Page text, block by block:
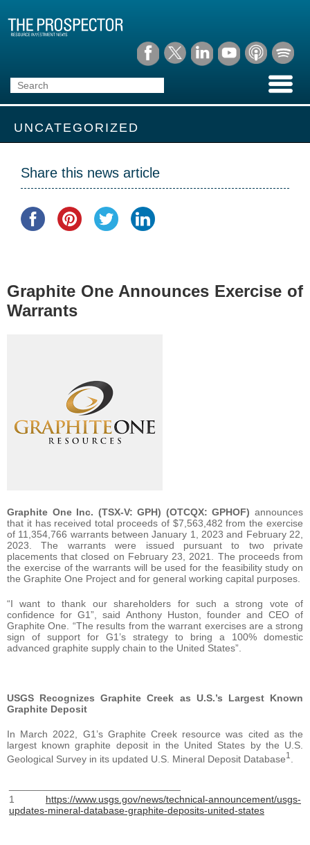
UNCATEGORIZED
Share this news article
Graphite One Announces Exercise of
Warrants
Graphite One Inc. (TSX-V: GPH) (OTCQX: GPHOF) announces
that it has received total proceeds of $7,563,482 from the exercise
of 11,354,766 warrants between January 1, 2023 and February 22,
2023. The warrants were issued pursuant to two private
placements that closed on February 23, 2021. The proceeds from
the exercise of the warrants will be used for the feasibility study on
the Graphite One Project and for general working capital purposes.
“I want to thank our shareholders for such a strong vote of
confidence for G1”, said Anthony Huston, founder and CEO of
Graphite One. “The results from the warrant exercises are a strong
sign of support for G1’s strategy to bring a 100% domestic
advanced graphite supply chain to the United States”.
USGS Recognizes Graphite Creek as U.S.’s Largest Known
Graphite Deposit
In March 2022, G1’s Graphite Creek resource was cited as the
largest known graphite deposit in the United States by the U.S.
Geological Survey in its updated U.S. Mineral Deposit Database1
1 https://www.usgs.gov/news/technical-announcement/usgs-
updates-mineral-database-graphite-deposits-united-states